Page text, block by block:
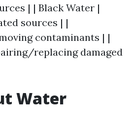
| | Black Water |
sources | |
contaminants | |
replacing damaged
Water